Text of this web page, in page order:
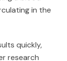
in the
quickly,
research